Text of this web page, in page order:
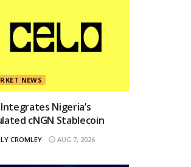
NEWS
Nigeria’s
cNGN Stablecoin
CROMLEY AUG 7, 2026